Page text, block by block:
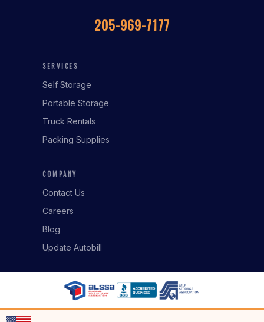
205-969-7177
SERVICES
Self Storage
Portable Storage
Truck Rentals
Packing Supplies
COMPANY
Contact Us
Careers
Blog
Update Autobill